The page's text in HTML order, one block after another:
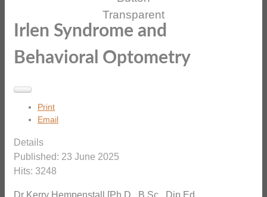
Irlen Syndrome and
Behavioral Optometry
Print
Email
Details
Published: 23 June 2025
Hits: 3248